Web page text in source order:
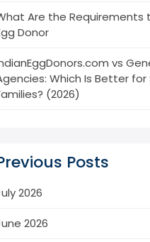
Are the Requirements
Donor
vs
Which Is Better for
(2026)
Posts
2026
2026